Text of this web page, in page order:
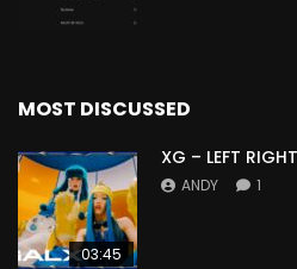
MOST DISCUSSED
03:45
XG – LEFT
ANDY 1